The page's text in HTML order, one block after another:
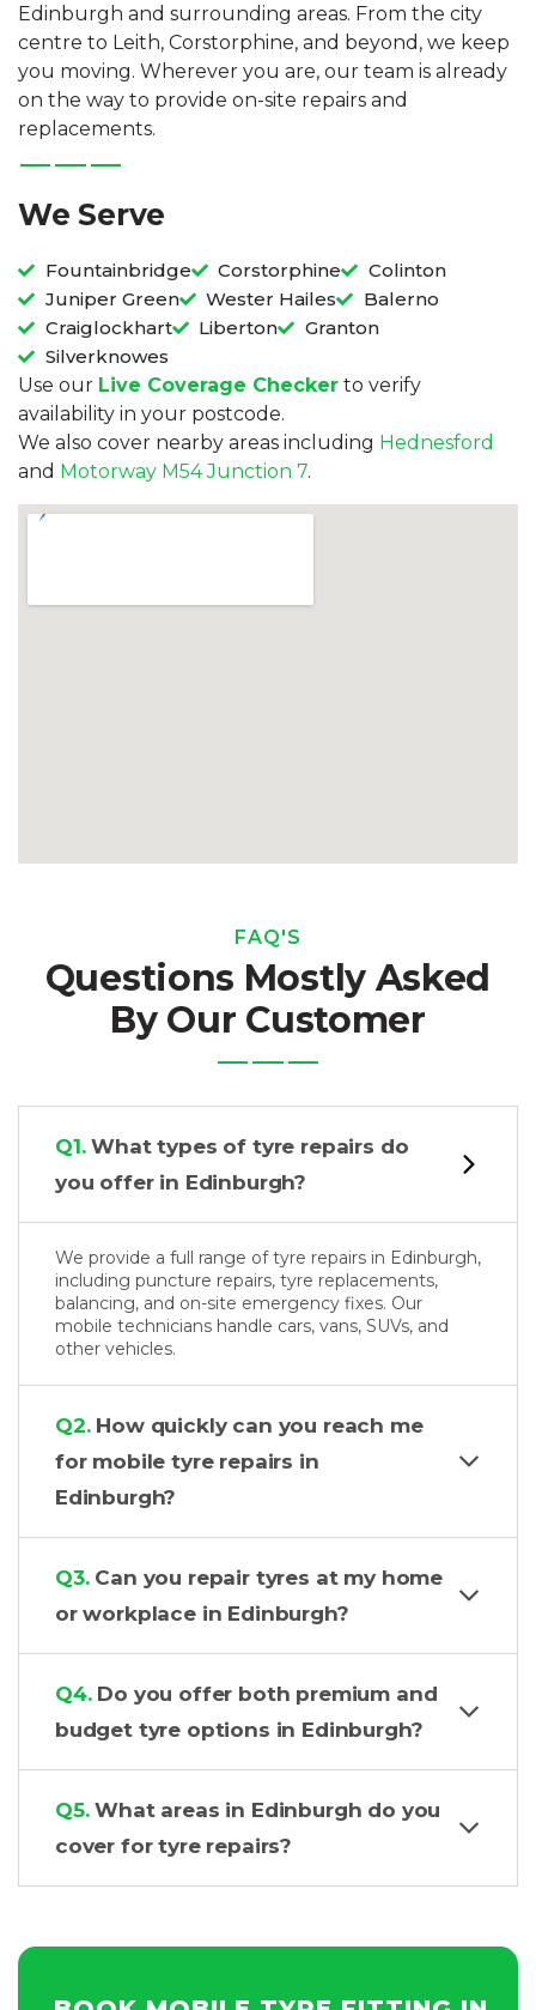
Edinburgh and surrounding areas. From the city
centre to Leith, Corstorphine, and beyond, we keep
you moving. Wherever you are, our team is already
on the way to provide on-site repairs and
replacements.
We Serve
Fountainbridge Corstorphine
Colinton
Juniper Green
Wester Hailes
Balerno
Craiglockhart
Liberton
Granton
Silverknowes
Use our Live Coverage Checker to verify
availability in your postcode.
We also cover nearby areas including Hednesford
and Motorway M54 Junction 7.
FAQ'S
Questions Mostly Asked
By Our Customer
Q1.What types of tyre repairs do
you offer in Edinburgh?
We provide a full range of tyre repairs in Edinburgh,
including puncture repairs, tyre replacements,
balancing, and on-site emergency fixes. Our
mobile technicians handle cars, vans, SUVs, and
other vehicles.
Q2.How quickly can you reach me
for mobile tyre repairs in
Edinburgh?
Q3.Can you repair tyres at my home
or workplace in Edinburgh?
Q4.Do you offer both premium and
budget tyre options in Edinburgh?
Q5.What areas in Edinburgh do you
cover for tyre repairs?